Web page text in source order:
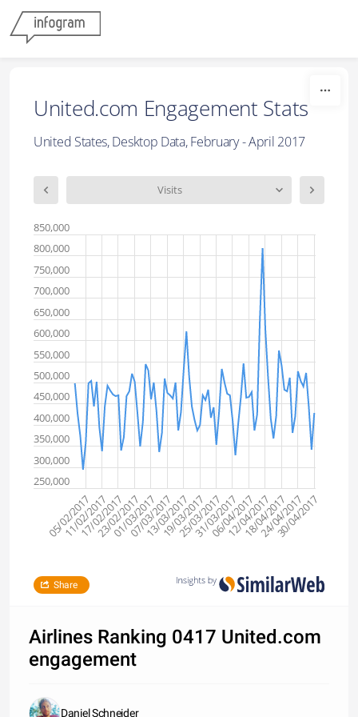
United.com Engagement Stats
United States, Desktop Data, February - April 2017
Visits
250,000
300,000
350,000
400,000
450,000
500,000
550,000
600,000
650,000
700,000
750,000
800,000
850,000
05/02/2017
11/02/2017
17/02/2017
23/02/2017
01/03/2017
07/03/2017
13/03/2017
19/03/2017
25/03/2017
31/03/2017
06/04/2017
12/04/2017
18/04/2017
24/04/2017
30/04/2017
Share
Airlines Ranking 0417 United.com
engagement
Daniel Schneider